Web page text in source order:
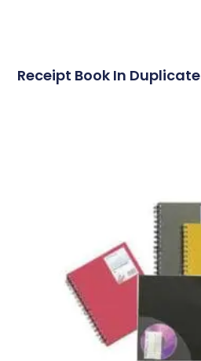
Receipt Book In Duplicate